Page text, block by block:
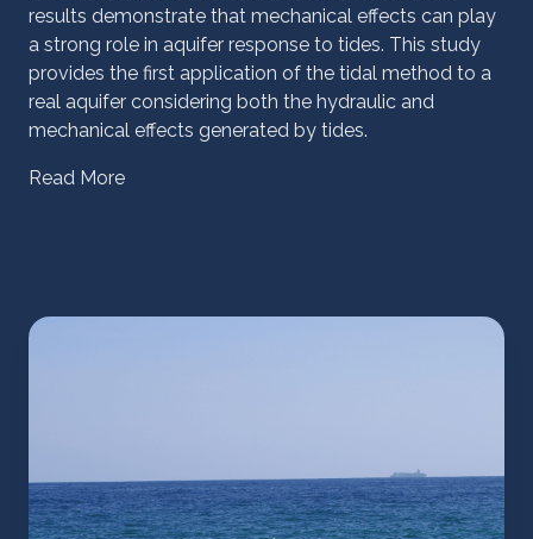
results demonstrate that mechanical effects can play
a strong role in aquifer response to tides. This study
provides the first application of the tidal method to a
real aquifer considering both the hydraulic and
mechanical effects generated by tides.
Read More